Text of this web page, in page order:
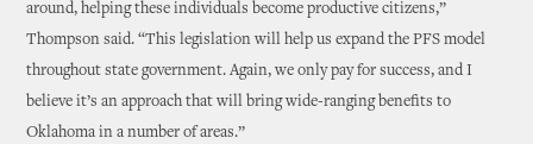
around, helping these individuals become productive citizens,”
Thompson said. “This legislation will help us expand the PFS model
throughout state government. Again, we only pay for success, and I
believe it’s an approach that will bring wide-ranging benefits to
Oklahoma in a number of areas.”